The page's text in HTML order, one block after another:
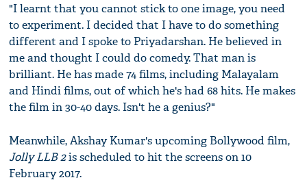
"I learnt that you cannot stick to one image, you need
to experiment. I decided that I have to do something
different and I spoke to Priyadarshan. He believed in
me and thought I could do comedy. That man is
brilliant. He has made 74 films, including Malayalam
and Hindi films, out of which he's had 68 hits. He makes
the film in 30-40 days. Isn't he a genius?"
Meanwhile, Akshay Kumar's upcoming Bollywood film,
Jolly LLB 2is scheduled to hit the screens on 10
February 2017.